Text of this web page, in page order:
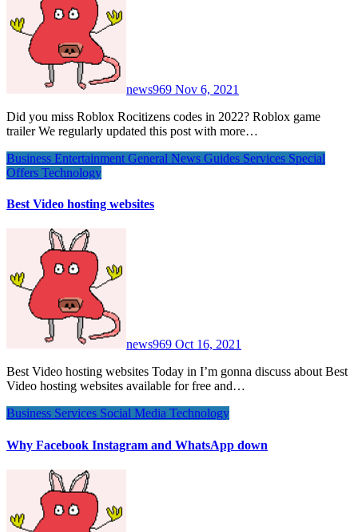
news969 Nov 6, 2021
Did you miss Roblox Rocitizens codes in 2022? Roblox game
trailer We regularly updated this post with more…
Business Entertainment General News Guides Services Special
Offers Technology
Best Video hosting websites
news969 Oct 16, 2021
Best Video hosting websites Today in I’m gonna discuss about Best
Video hosting websites available for free and…
Business Services Social Media Technology
Why Facebook Instagram and WhatsApp down